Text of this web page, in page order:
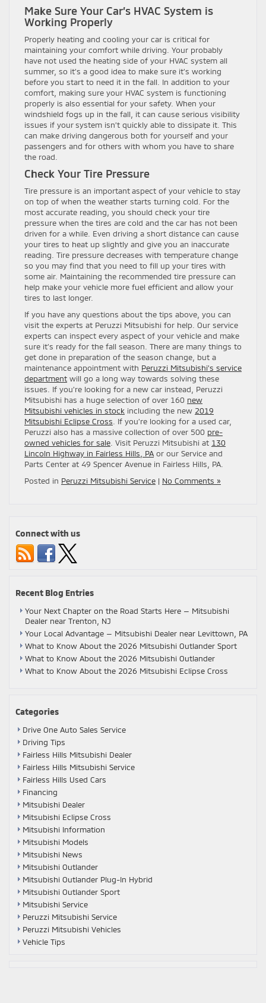
Make Sure Your Car’s HVAC System is
Working Properly
Properly heating and cooling your car is critical for
maintaining your comfort while driving. Your probably
have not used the heating side of your HVAC system all
summer, so it’s a good idea to make sure it’s working
before you start to need it in the fall. In addition to your
comfort, making sure your HVAC system is functioning
properly is also essential for your safety. When your
windshield fogs up in the fall, it can cause serious visibility
issues if your system isn’t quickly able to dissipate it. This
can make driving dangerous both for yourself and your
passengers and for others with whom you have to share
the road.
Check Your Tire Pressure
Tire pressure is an important aspect of your vehicle to stay
on top of when the weather starts turning cold. For the
most accurate reading, you should check your tire
pressure when the tires are cold and the car has not been
driven for a while. Even driving a short distance can cause
your tires to heat up slightly and give you an inaccurate
reading. Tire pressure decreases with temperature change
so you may find that you need to fill up your tires with
some air. Maintaining the recommended tire pressure can
help make your vehicle more fuel efficient and allow your
tires to last longer.
If you have any questions about the tips above, you can
visit the experts at Peruzzi Mitsubishi for help. Our service
experts can inspect every aspect of your vehicle and make
sure it’s ready for the fall season. There are many things to
get done in preparation of the season change, but a
maintenance appointment with Peruzzi Mitsubishi’s service
department will go a long way towards solving these
issues. If you’re looking for a new car instead, Peruzzi
Mitsubishi has a huge selection of over 160 new
Mitsubishi vehicles in stock including the new 2019
Mitsubishi Eclipse Cross. If you’re looking for a used car,
Peruzzi also has a massive collection of over 500 pre-
owned vehicles for sale. Visit Peruzzi Mitsubishi at 130
Lincoln Highway in Fairless Hills, PA or our Service and
Parts Center at 49 Spencer Avenue in Fairless Hills, PA.
Posted in Peruzzi Mitsubishi Service | No Comments »
Connect with us
Recent Blog Entries
Your Next Chapter on the Road Starts Here — Mitsubishi
Dealer near Trenton, NJ
Your Local Advantage — Mitsubishi Dealer near Levittown, PA
What to Know About the 2026 Mitsubishi Outlander Sport
What to Know About the 2026 Mitsubishi Outlander
What to Know About the 2026 Mitsubishi Eclipse Cross
Categories
Drive One Auto Sales Service
Driving Tips
Fairless Hills Mitsubishi Dealer
Fairless Hills Mitsubishi Service
Fairless Hills Used Cars
Financing
Mitsubishi Dealer
Mitsubishi Eclipse Cross
Mitsubishi Information
Mitsubishi Models
Mitsubishi News
Mitsubishi Outlander
Mitsubishi Outlander Plug-In Hybrid
Mitsubishi Outlander Sport
Mitsubishi Service
Peruzzi Mitsubishi Service
Peruzzi Mitsubishi Vehicles
Vehicle Tips